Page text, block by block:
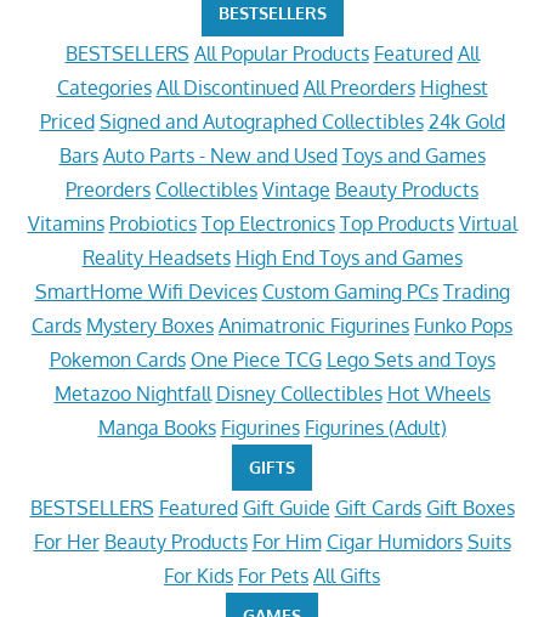
BESTSELLERS
BESTSELLERS All Popular Products Featured All
Categories All Discontinued All Preorders Highest
Priced Signed and Autographed Collectibles 24k Gold
Bars Auto Parts - New and Used Toys and Games
Preorders Collectibles Vintage Beauty Products
Vitamins Probiotics Top Electronics Top Products Virtual
Reality Headsets High End Toys and Games
SmartHome Wifi Devices Custom Gaming PCs Trading
Cards Mystery Boxes Animatronic Figurines Funko Pops
Pokemon Cards One Piece TCG Lego Sets and Toys
Metazoo Nightfall Disney Collectibles Hot Wheels
Manga Books Figurines Figurines (Adult)
GIFTS
BESTSELLERS Featured Gift Guide Gift Cards Gift Boxes
For Her Beauty Products For Him Cigar Humidors Suits
For Kids For Pets All Gifts